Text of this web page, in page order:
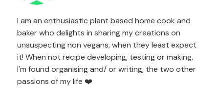
I am an enthusiastic plant based home cook and
baker who delights in sharing my creations on
unsuspecting non vegans, when they least expect
it! When not recipe developing, testing or making,
I'm found organising and/ or writing, the two other
passions of my life ❤️